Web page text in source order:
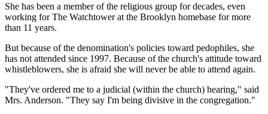
She has been a member of the religious group for decades, even
working for The Watchtower at the Brooklyn homebase for more
than 11 years.
But because of the denomination's policies toward pedophiles, she
has not attended since 1997. Because of the church's attitude toward
whistleblowers, she is afraid she will never be able to attend again.
"They've ordered me to a judicial (within the church) hearing," said
Mrs. Anderson. "They say I'm being divisive in the congregation."